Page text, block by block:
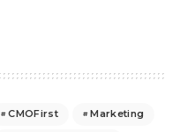
CMOFirst
Marketing